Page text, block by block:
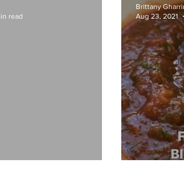
read
Brittany
Aug 23, 2021